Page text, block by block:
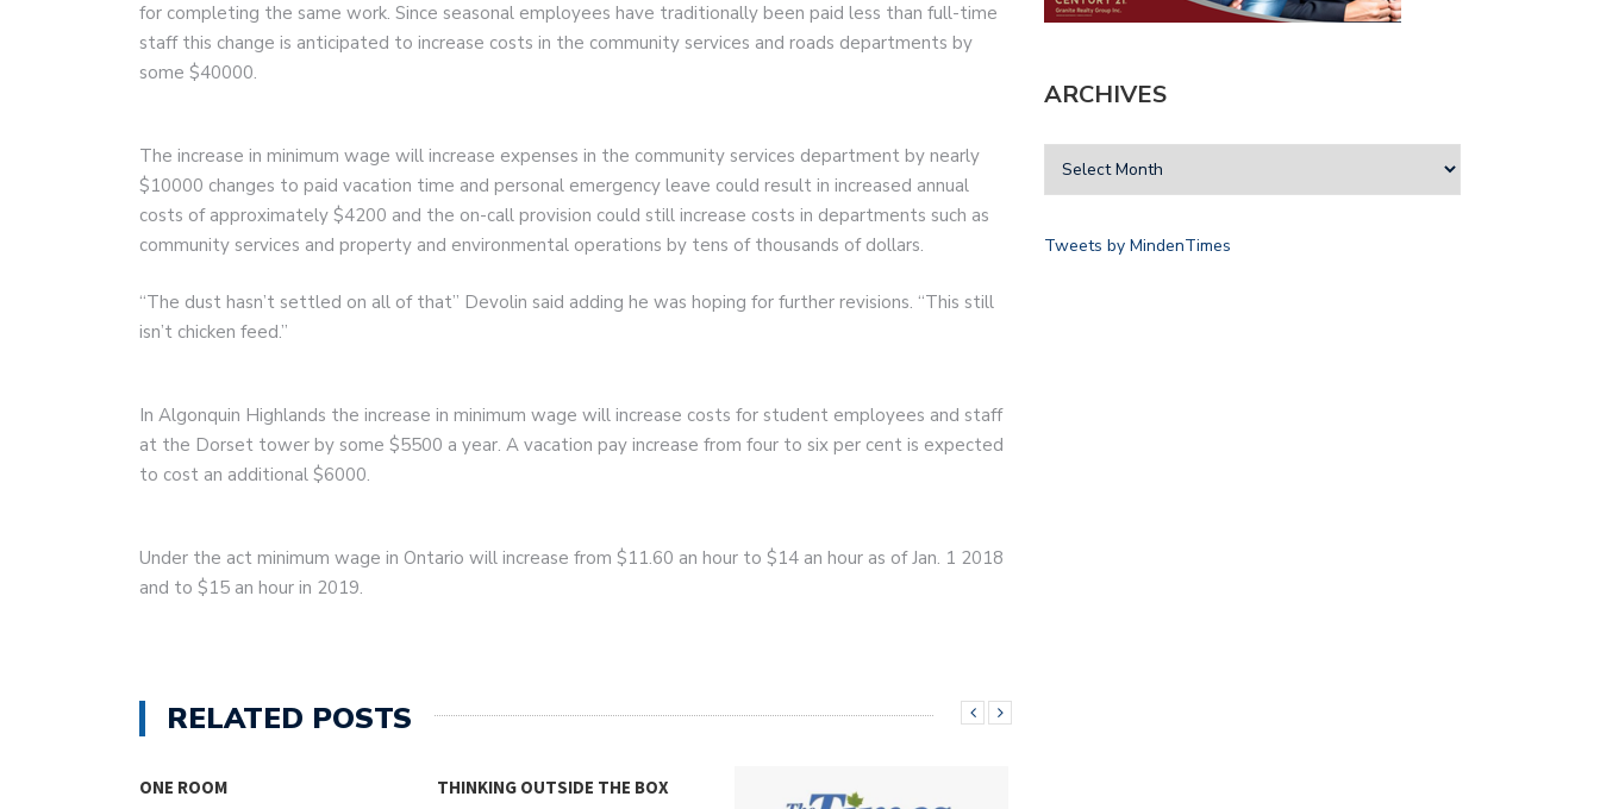
for completing the same work. Since seasonal employees have traditionally been paid less than full-time
staff this change is anticipated to increase costs in the community services and roads departments by
some $40000.
The increase in minimum wage will increase expenses in the community services department by nearly
$10000 changes to paid vacation time and personal emergency leave could result in increased annual
costs of approximately $4200 and the on-call provision could still increase costs in departments such as
community services and property and environmental operations by tens of thousands of dollars.
“The dust hasn’t settled on all of that” Devolin said adding he was hoping for further revisions. “This still
isn’t chicken feed.”
In Algonquin Highlands the increase in minimum wage will increase costs for student employees and staff
at the Dorset tower by some $5500 a year. A vacation pay increase from four to six per cent is expected
to cost an additional $6000.
Under the act minimum wage in Ontario will increase from $11.60 an hour to $14 an hour as of Jan. 1 2018
and to $15 an hour in 2019.
RELATED POSTS
ONE ROOM
THINKING OUTSIDE THE BOX
ARCHIVES
Tweets by MindenTimes